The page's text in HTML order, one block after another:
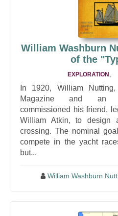
William Washburn
of the
EXPLORATION
In 1920, William
Magazine and an
commissioned his friend,
William Atkin, to design
crossing. The nominal
compete in the yacht
but...
William Washburn